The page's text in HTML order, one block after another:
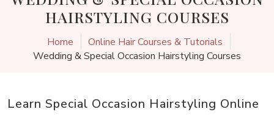
HAIRSTYLING COURSES
Home
Online Hair Courses & Tutorials
Wedding & Special Occasion Hairstyling Courses
Learn Special Occasion Hairstyling Online